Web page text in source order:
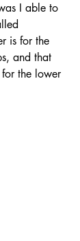
I able to
is for the
and that
the lower